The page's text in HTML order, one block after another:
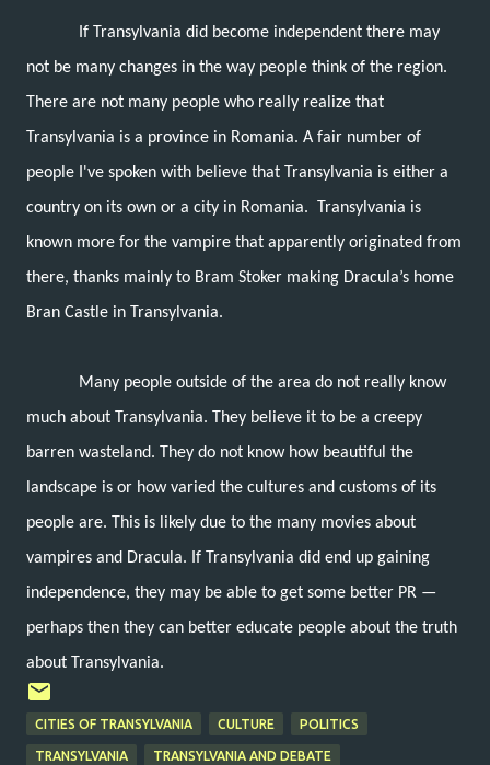
If Transylvania did become independent there may
not be many changes in the way people think of the region.
There are not many people who really realize that
Transylvania is a province in Romania. A fair number of
people I've spoken with believe that Transylvania is either a
country on its own or a city in Romania. Transylvania is
known more for the vampire that apparently originated from
there, thanks mainly to Bram Stoker making Dracula’s home
Bran Castle in Transylvania.
Many people outside of the area do not really know
much about Transylvania. They believe it to be a creepy
barren wasteland. They do not know how beautiful the
landscape is or how varied the cultures and customs of its
people are. This is likely due to the many movies about
vampires and Dracula. If Transylvania did end up gaining
independence, they may be able to get some better PR —
perhaps then they can better educate people about the truth
about Transylvania.
CITIES OF TRANSYLVANIA CULTURE POLITICS
TRANSYLVANIA TRANSYLVANIA AND DEBATE